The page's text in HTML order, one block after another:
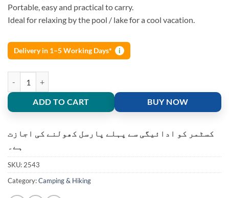
Portable, easy and practical to carry.
Ideal for relaxing by the pool / lake for a cool vacation.
Delivery in 1–5 Working Days* i
ADD TO CART BUY NOW
کسٹمر کو ادائیگی سے پہلے پارسل کھولنے کی اجازت
ہے۔
SKU: 2543
Category:Camping & Hiking